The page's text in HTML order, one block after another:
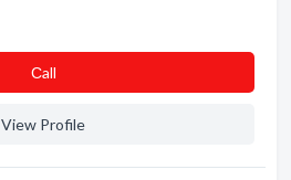
Сall
View Profile